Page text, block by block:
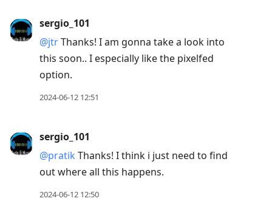
sergio_101
@jtrThanks! I am gonna take a look into
this soon.. I especially like the pixelfed
option.
2024-06-12 12:51
sergio_101
@pratik Thanks! I think i just need to find
out where all this happens.
2024-06-12 12:50